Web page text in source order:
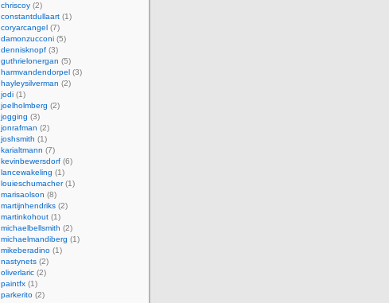
chriscoy (2)
constantdullaart (1)
coryarcangel (7)
damonzucconi (5)
dennisknopf (3)
guthrielonergan (5)
harmvandendorpel (3)
hayleysilverman (2)
jodi (1)
joelholmberg (2)
jogging (3)
jonrafman (2)
joshsmith (1)
karialtmann (7)
kevinbewersdorf (6)
lancewakeling (1)
louieschumacher(1)
marisaolson (8)
martijnhendriks (2)
martinkohout (1)
michaelbellsmith (2)
michaelmandiberg (1)
mikeberadino (1)
nastynets (2)
oliverlaric (2)
paintfx (1)
parkerito (2)